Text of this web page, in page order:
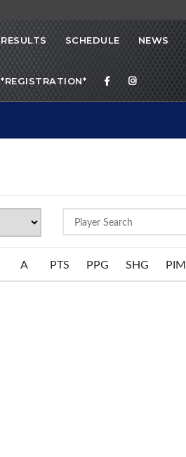
RESULTS SCHEDULE NEWS
*REGISTRATION*
A PTS PPG SHG PIM